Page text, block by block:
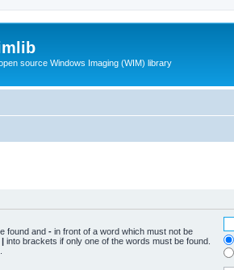
source Windows Imaging (WIM) library
found and - in front of a word which must not be
| into brackets if only one of the words must be found.